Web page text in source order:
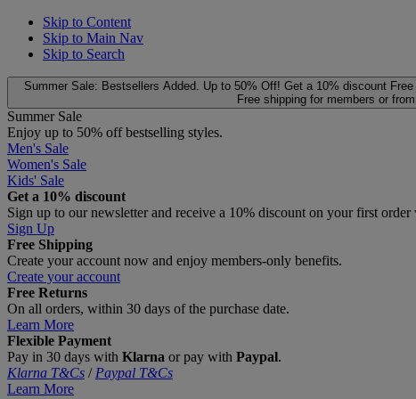
Skip to Content
Skip to Main Nav
Skip to Search
Summer Sale: Bestsellers Added. Up to 50% Off! Get a 10% discount
Free shipping for members or
Summer Sale
Enjoy up to 50% off bestselling styles.
Men's Sale
Women's Sale
Kids' Sale
Get a 10% discount
Sign up to our newsletter and receive a 10% discount on your first
Sign Up
Free Shipping
Create your account now and enjoy members‑only benefits.
Create your account
Free Returns
On all orders, within 30 days of the purchase date.
Learn More
Flexible Payment
Pay in 30 days with Klarna or pay with Paypal.
Klarna T&Cs / Paypal T&Cs
Learn More